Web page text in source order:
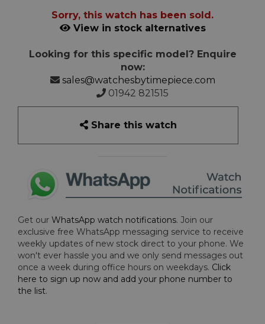
Sorry, this watch has been sold.
View in stock alternatives
Looking for this specific model? Enquire
now:
sales@watchesbytimepiece.com
01942 821515
Share this watch
Get our WhatsApp watch notifications. Join our
exclusive free WhatsApp messaging service to receive
weekly updates of new stock direct to your phone. We
won't ever hassle you and we only send messages out
once a week during office hours on weekdays. Click
here to sign up now and add your phone number to
the list.